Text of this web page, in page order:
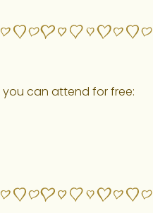
can attend for free:
ON INSIGHTTIMER